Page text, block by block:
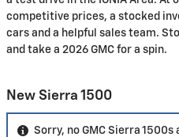
competitive prices, a stocked
cars and a helpful sales team.
and take a 2026 GMC for a spin.
New Sierra 1500
Sorry, no GMC Sierra